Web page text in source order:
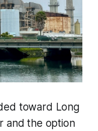
toward Long
and the option